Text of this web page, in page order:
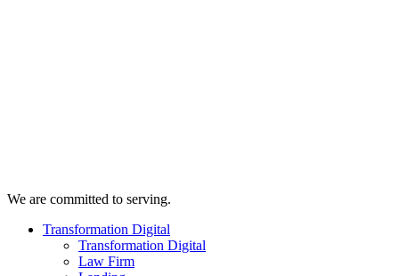
We are committed to serving.
Transformation Digital
Transformation Digital
Law Firm